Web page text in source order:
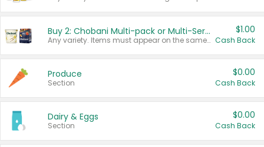
Buy 2: Chobani Multi-pack or Multi-Serve Yogurts
Any variety. Items must appear on the same receipt. One (1) multi-pack is considered one (1) item purchased.
$1.00
Cash Back
Produce
Section
$0.00
Cash Back
Dairy & Eggs
Section
$0.00
Cash Back